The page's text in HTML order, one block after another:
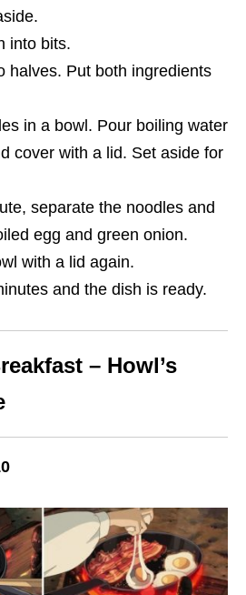
into bits.
halves. Put both ingredients
in a bowl. Pour boiling water
cover with a lid. Set aside for
separate the noodles and
egg and green onion.
with a lid again.
and the dish is ready.
– Howl’s